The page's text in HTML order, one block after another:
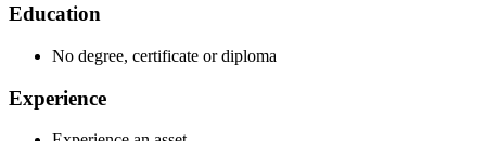
Education
No degree, certificate or diploma
Experience